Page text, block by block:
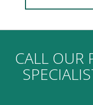
CALL OUR